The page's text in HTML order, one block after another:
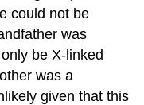
could not be
was
be X-linked
was a
given that this